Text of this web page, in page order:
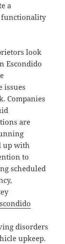
a
functionality
look
Escondido
issues
Companies
are
up with
to
scheduled
disorders
upkeep.